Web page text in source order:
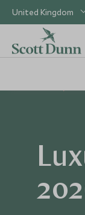
United Kingdom